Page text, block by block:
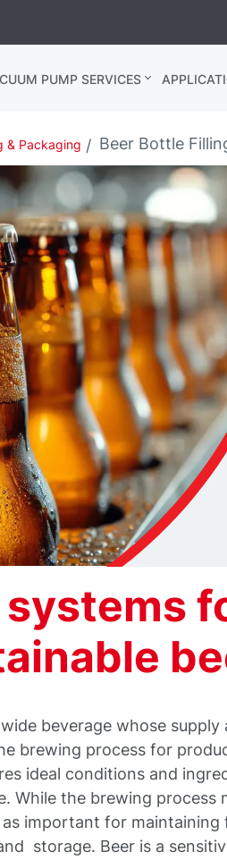
PUMP SERVICES
& Packaging Beer Bottle
systems
beverage whose supply
brewing process for
ideal conditions and
While the brewing process
important for maintaining
storage. Beer is a